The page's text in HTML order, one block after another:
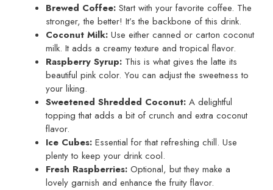
Brewed Coffee: Start with your favorite coffee. The
stronger, the better! It’s the backbone of this drink.
Coconut Milk: Use either canned or carton coconut
milk. It adds a creamy texture and tropical flavor.
Raspberry Syrup: This is what gives the latte its
beautiful pink color. You can adjust the sweetness to
your liking.
Sweetened Shredded Coconut: A delightful
topping that adds a bit of crunch and extra coconut
flavor.
Ice Cubes: Essential for that refreshing chill. Use
plenty to keep your drink cool.
Fresh Raspberries: Optional, but they make a
lovely garnish and enhance the fruity flavor.